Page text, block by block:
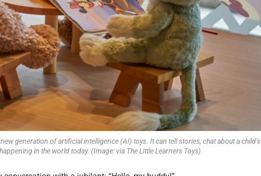
generation of artificial intelligence (AI) toys. It can tell stories, chat about a child’s
in the world today. (Image: via The Little Learners Toys)